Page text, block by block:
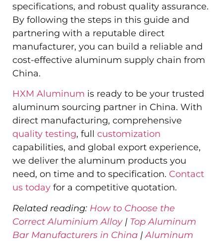
specifications, and robust quality assurance.
By following the steps in this guide and
partnering with a reputable direct
manufacturer, you can build a reliable and
cost-effective aluminum supply chain from
China.
HXM Aluminum is ready to be your trusted
aluminum sourcing partner in China. With
direct manufacturing, comprehensive
quality testing, full customization
capabilities, and global export experience,
we deliver the aluminum products you
need, on time and to specification. Contact
us today for a competitive quotation.
Related reading: How to Choose the
Correct Aluminium Alloy| Top Aluminum
Bar Manufacturers in China |Aluminum